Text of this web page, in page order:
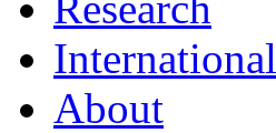
International
About